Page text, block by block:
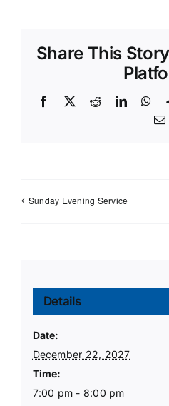
Share This
Facebook
X RedditLinkedIn
Sunday Evening Service
Details
Date:
December 22, 2027
Time:
7:00 pm - 8:00 pm